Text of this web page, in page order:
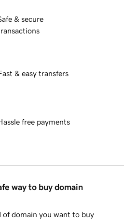
& secure
& easy transfers
free payments
way to buy domain
of domain you want to buy